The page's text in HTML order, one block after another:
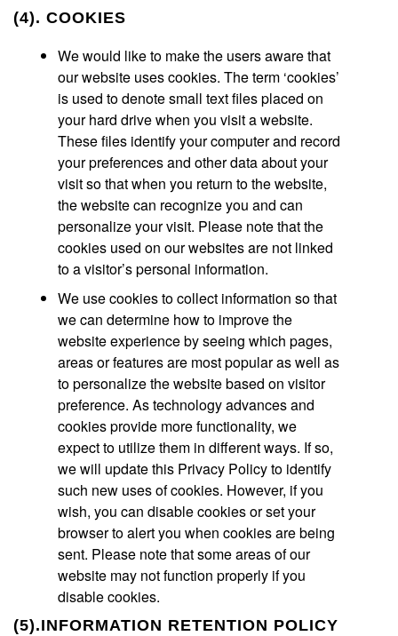
(4). COOKIES
We would like to make the users aware that
our website uses cookies. The term ‘cookies’
is used to denote small text files placed on
your hard drive when you visit a website.
These files identify your computer and record
your preferences and other data about your
visit so that when you return to the website,
the website can recognize you and can
personalize your visit. Please note that the
cookies used on our websites are not linked
to a visitor’s personal information.
We use cookies to collect information so that
we can determine how to improve the
website experience by seeing which pages,
areas or features are most popular as well as
to personalize the website based on visitor
preference. As technology advances and
cookies provide more functionality, we
expect to utilize them in different ways. If so,
we will update this Privacy Policy to identify
such new uses of cookies. However, if you
wish, you can disable cookies or set your
browser to alert you when cookies are being
sent. Please note that some areas of our
website may not function properly if you
disable cookies.
(5).INFORMATION RETENTION POLICY